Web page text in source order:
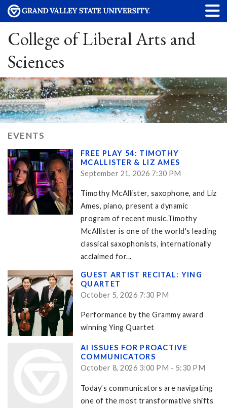
College of Liberal Arts and
Sciences
EVENTS
FREE PLAY 54: TIMOTHY
MCALLISTER & LIZ AMES
September 21, 2026 7:30 PM
Timothy McAllister, saxophone, and Liz
Ames, piano, present a dynamic
program of recent music.Timothy
McAllister is one of the world's leading
classical saxophonists, internationally
acclaimed for...
GUEST ARTIST RECITAL: YING
QUARTET
October 5, 2026 7:30 PM
Performance by the Grammy award
winning Ying Quartet
AI ISSUES FOR PROACTIVE
COMMUNICATORS
October 8, 2026 3:00 PM - 5:30 PM
Today’s communicators are navigating
one of the most transformative shifts